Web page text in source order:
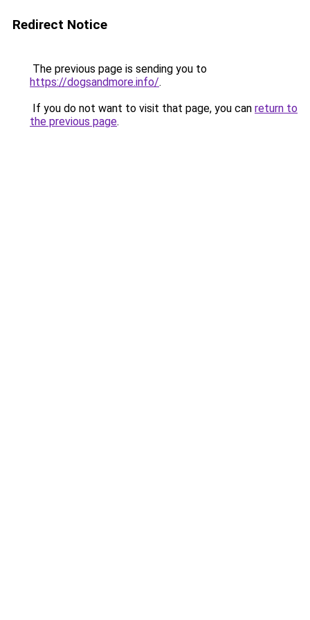
Redirect Notice
The previous page is sending you to
https://dogsandmore.info/.
If you do not want to visit that page, you can return to
the previous page.